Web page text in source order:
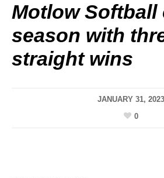
Motlow Softball
season with
straight wins
JANUARY 31, 2023
0